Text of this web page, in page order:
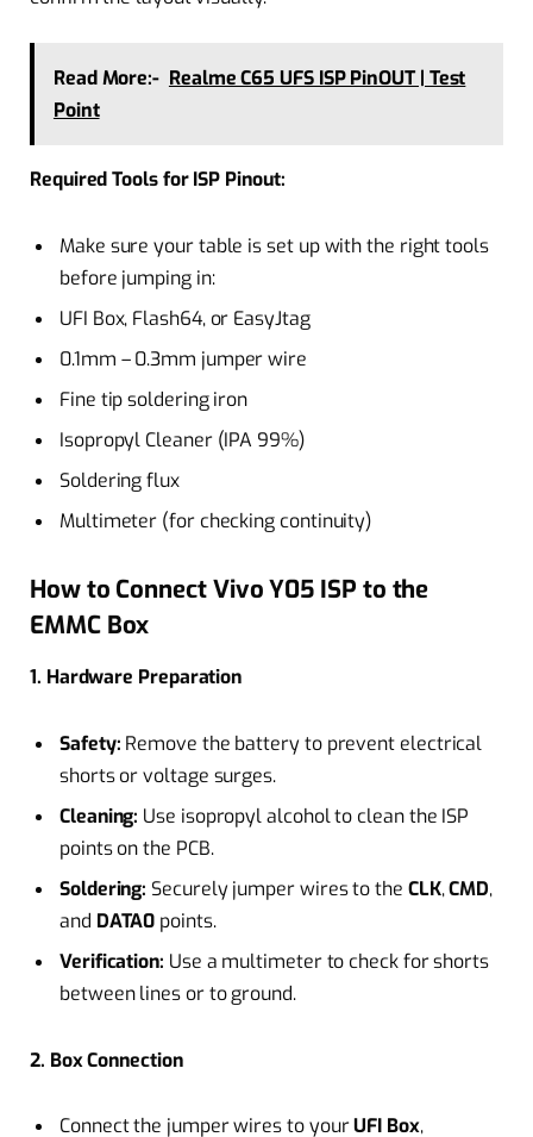
Read More:- Realme C65 UFS ISP PinOUT | Test
Point
Required Tools for ISP Pinout:
Make sure your table is set up with the right tools
before jumping in:
UFI Box, Flash64, or EasyJtag
0.1mm – 0.3mm jumper wire
Fine tip soldering iron
Isopropyl Cleaner (IPA 99%)
Soldering flux
Multimeter (for checking continuity)
How to Connect Vivo Y05 ISP to the
EMMC Box
1. Hardware Preparation
Safety: Remove the battery to prevent electrical
shorts or voltage surges.
Cleaning: Use isopropyl alcohol to clean the ISP
points on the PCB.
Soldering: Securely jumper wires to the CLK,CMD,
and DATA0 points.
Verification: Use a multimeter to check for shorts
between lines or to ground.
2. Box Connection
Connect the jumper wires to yourUFI Box,